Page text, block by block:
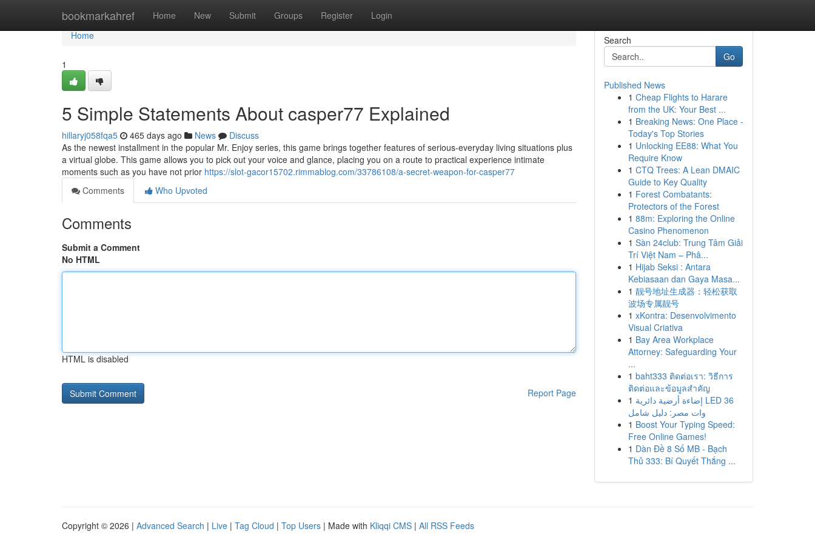
bookmarkahref Home New Submit Groups Register Login
Home
Home
1
5 Simple Statements About casper77 Explained
hillaryj058fqa5 465 days ago News
Discuss
As the newest installment in the popular Mr. Enjoy series, this game brings together features of serious-everyday living situations plus
a virtual globe. This game allows you to pick out your voice and glance, placing you on a route to practical experience intimate
moments such as you have not prior https://slot-gacor15702.rimmablog.com/33786108/a-secret-weapon-for-casper77
Comments
Who Upvoted
Comments
Submit a Comment
No HTML
HTML is disabled
Report Page
Search
Go
Published News
1 Cheap Flights to Harare
from the UK: Your Best ...
1 Breaking News: One Place -
Today's Top Stories
1 Unlocking EE88: What You
Require Know
1 CTQ Trees: A Lean DMAIC
Guide to Key Quality
1 Forest Combatants:
Protectors of the Forest
1 88m: Exploring the Online
Casino Phenomenon
1 Sàn 24club: Trung Tâm Giải
Trí Việt Nam – Phâ...
1 Hijab Seksi : Antara
Kebiasaan dan Gaya Masa...
1 靓号地址生成器：轻松获取
波场专属靓号
1 xKontra: Desenvolvimento
Visual Criativa
1 Bay Area Workplace
Attorney: Safeguarding Your
...
1 baht333 ติดต่อเรา: วิธีการ
ติดต่อและข้อมูลสำคัญ
1 إضاءة أرضية دائرية LED 36
وات مصر: دليل شامل
1 Boost Your Typing Speed:
Free Online Games!
1 Dàn Đề 8 Số MB - Bạch
Thủ 333: Bí Quyết Thắng ...
Copyright © 2026 | Advanced Search | Live | Tag Cloud | Top Users | Made with Kliqqi CMS | All RSS Feeds